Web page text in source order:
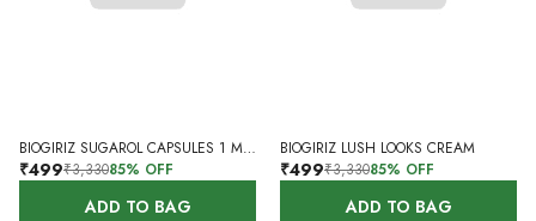
BIOGIRIZ SUGAROL CAPSULES 1 MONTH 60 CAPSULES
₹499₹3,33085% OFF
ADD TO BAG
BIOGIRIZ LUSH LOOKS CREAM
₹499₹3,33085% OFF
ADD TO BAG